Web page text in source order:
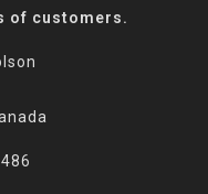
of customers.